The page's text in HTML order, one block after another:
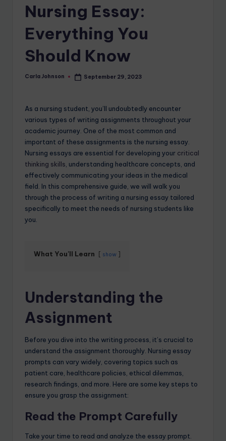
Nursing Essay:
Everything You
Should Know
Carla Johnson September 29, 2023
As a nursing student, you’ll undoubtedly encounter
various types of writing assignments throughout your
academic journey. One of the most common and
important of these assignments is the nursing essay.
Nursing essays are essential for developing your critical
thinking skills , understanding healthcare concepts, and
effectively communicating your ideas in the medical
field. In this comprehensive guide, we will walk you
through the process of writing a nursing essay tailored
specifically to meet the needs of nursing students like
you.
What You'll Learn show
Understanding the
Assignment
Before you dive into the writing process, it’s crucial to
understand the assignment thoroughly. Nursing essay
prompts can vary widely, covering topics such as
patient care, healthcare policies, ethical dilemmas,
research findings, and more. Here are some key steps to
ensure you grasp the assignment:
Read the Prompt Carefully
Take your time to read and analyze the essay prompt.